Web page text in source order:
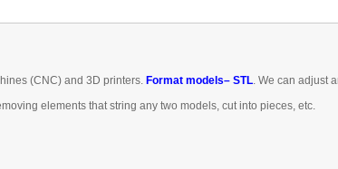
(CNC) and 3D printers. Format models– STL We can adjust
elements that string any two models , cut into pieces , etc.